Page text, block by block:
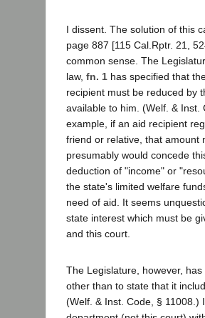
I dissent. The solution of this
page 887 [115 Cal.Rptr. 21,
common sense. The
law, fn. 1 has specified that
recipient must be reduced by
available to him. (Welf. &
example, if an aid recipient
friend or relative, that amount
presumably would concede
deduction of "income" or
the state's limited welfare
need of aid. It seems
state interest which must be
and this court.
The Legislature, however,
other than to state that it
(Welf. & Inst. Code, §